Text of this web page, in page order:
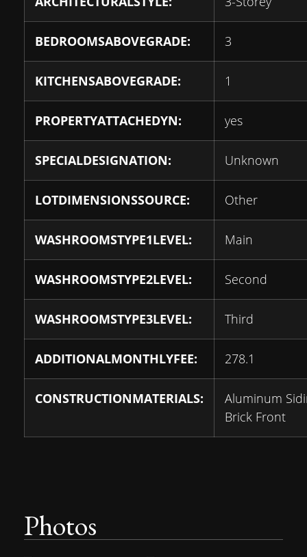
BEDROOMSABOVEGRADE: 3
KITCHENSABOVEGRADE: 1
PROPERTYATTACHEDYN: yes
SPECIALDESIGNATION: Unknown
LOTDIMENSIONSSOURCE: Other
WASHROOMSTYPE1LEVEL: Main
WASHROOMSTYPE2LEVEL: Second
WASHROOMSTYPE3LEVEL: Third
ADDITIONALMONTHLYFEE: 278.1
CONSTRUCTIONMATERIALS:
Aluminum
Brick Front
Photos